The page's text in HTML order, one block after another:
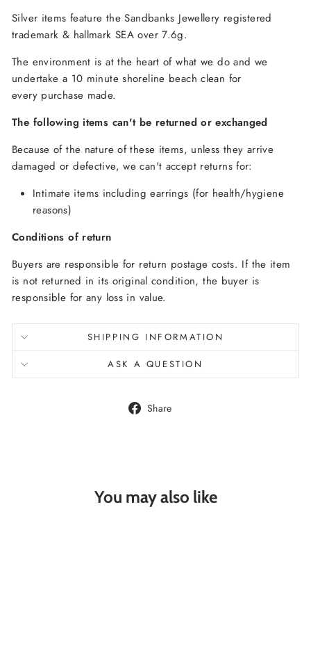
Silver items feature the Sandbanks Jewellery registered
trademark & hallmark SEA over 7.6g.
The environment is at the heart of what we do and we
undertake a 10 minute shoreline beach clean for
every purchase made.
The following items can't be returned or exchanged
Because of the nature of these items, unless they arrive
damaged or defective, we can't accept returns for:
Intimate items including earrings (for health/hygiene
reasons)
Conditions of return
Buyers are responsible for return postage costs. If the item
is not returned in its original condition, the buyer is
responsible for any loss in value.
SHIPPING INFORMATION
ASK A QUESTION
Share
You may also like